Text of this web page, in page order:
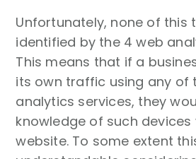
Unfortunately, none of this
identified by the 4 web
This means that if a
its own traffic using any of
analytics services, they
knowledge of such devices
website. To some extent